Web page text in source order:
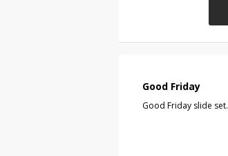
Good Friday
Good Friday slide set.